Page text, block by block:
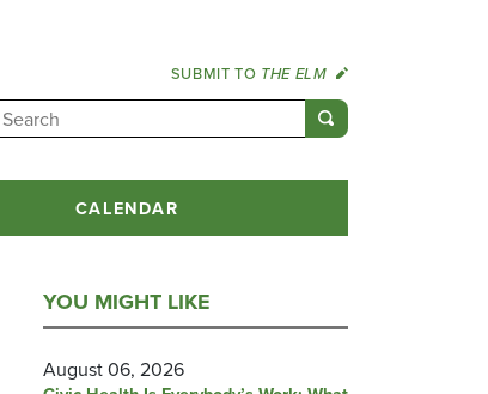
SUBMIT TO THE ELM
CALENDAR
YOU MIGHT LIKE
August 06, 2026